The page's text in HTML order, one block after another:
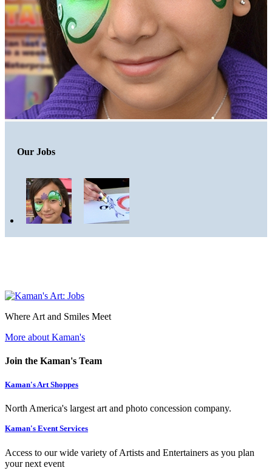
Our Jobs
Where Art and Smiles Meet
More about Kaman's
Join the Kaman's Team
Kaman's Art Shoppes
North America's largest art and photo concession company.
Kaman's Event Services
Access to our wide variety of Artists and Entertainers as you plan
your next event